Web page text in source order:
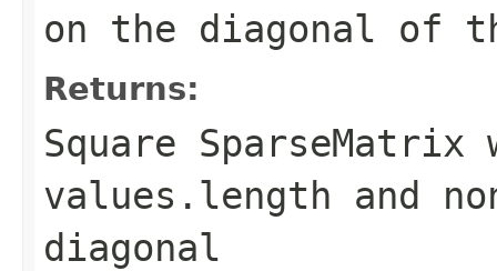
on the diagonal of
Returns:
Square SparseMatrix
values.length and
diagonal